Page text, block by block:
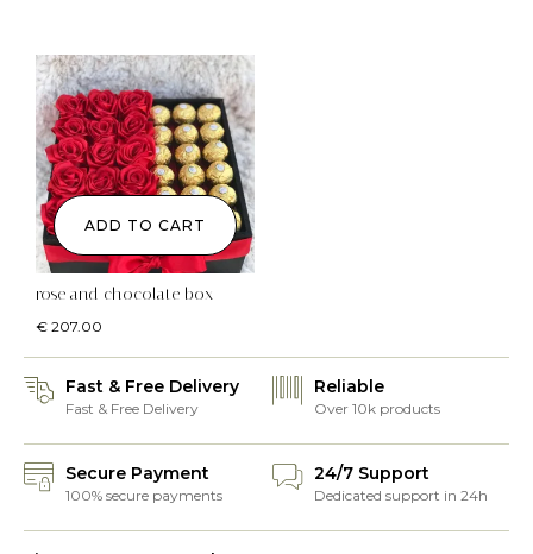
rose and chocolate box
€ 207.00
ADD TO CART
Fast & Free Delivery
Fast & Free Delivery
Reliable
Over 10k products
Secure Payment
100% secure payments
24/7 Support
Dedicated support in 24h